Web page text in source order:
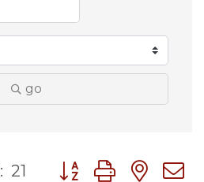
go
21 Button group with